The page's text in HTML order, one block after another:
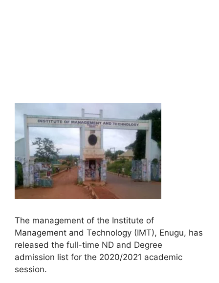
The management of the Institute of
Management and Technology (IMT), Enugu, has
released the full-time ND and Degree
admission list for the 2020/2021 academic
session.